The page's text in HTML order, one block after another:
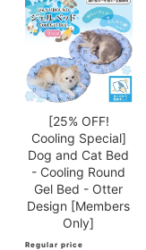
[25% OFF!
Cooling Special]
Dog and Cat Bed
- Cooling Round
Gel Bed - Otter
Design [Members
Only]
Regular price